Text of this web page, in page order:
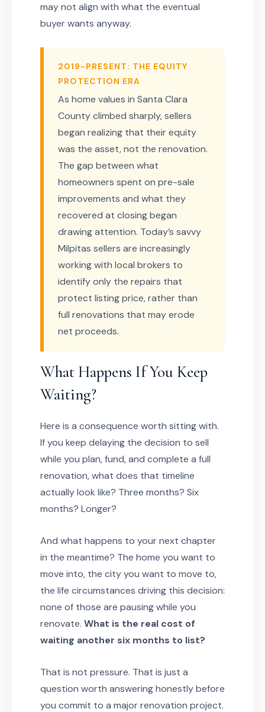
may not align with what the eventual
buyer wants anyway.
2019-PRESENT: THE EQUITY
PROTECTION ERA
As home values in Santa Clara
County climbed sharply, sellers
began realizing that their equity
was the asset, not the renovation.
The gap between what
homeowners spent on pre-sale
improvements and what they
recovered at closing began
drawing attention. Today’s savvy
Milpitas sellers are increasingly
working with local brokers to
identify only the repairs that
protect listing price, rather than
full renovations that may erode
net proceeds.
What Happens If You Keep
Waiting?
Here is a consequence worth sitting with.
If you keep delaying the decision to sell
while you plan, fund, and complete a full
renovation, what does that timeline
actually look like? Three months? Six
months? Longer?
And what happens to your next chapter
in the meantime? The home you want to
move into, the city you want to move to,
the life circumstances driving this decision:
none of those are pausing while you
renovate. What is the real cost of
waiting another six months to list?
That is not pressure. That is just a
question worth answering honestly before
you commit to a major renovation project.